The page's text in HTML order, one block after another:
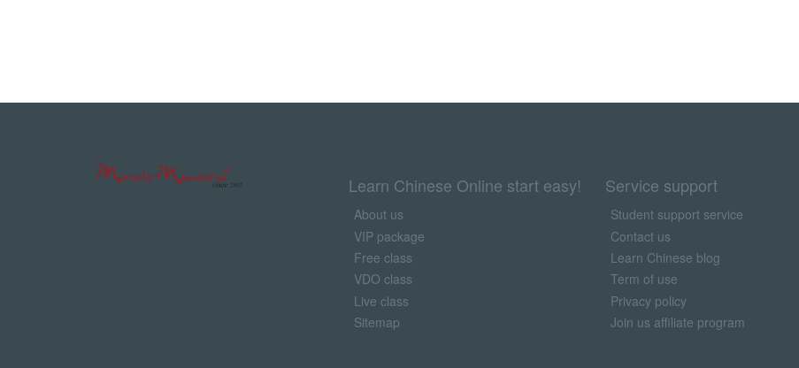
Learn Chinese Online start easy!
About us
VIP package
Free class
VDO class
Live class
Sitemap
Service support
Student support service
Contact us
Learn Chinese blog
Term of use
Privacy policy
Join us affiliate program